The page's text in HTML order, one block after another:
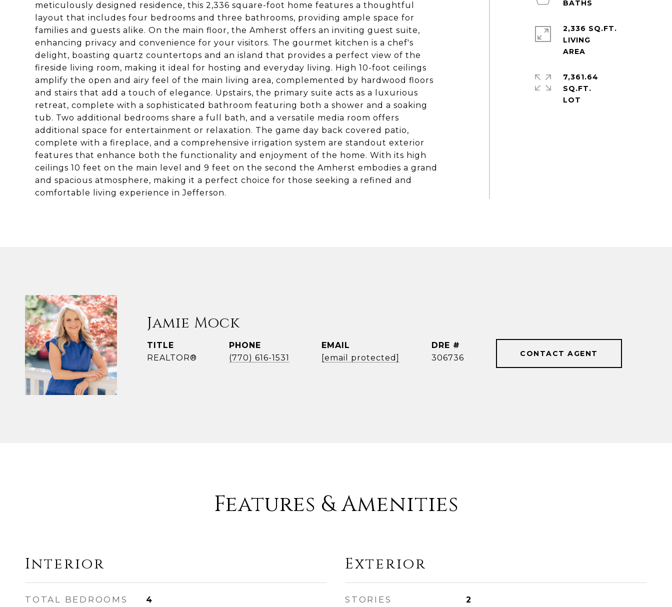
meticulously designed residence, this 2,336 square-foot home features a thoughtful
layout that includes four bedrooms and three bathrooms, providing ample space for
families and guests alike. On the main floor, the Amherst offers an inviting guest suite,
enhancing privacy and convenience for your visitors. The gourmet kitchen is a chef's
delight, boasting quartz countertops and an island that provides a perfect view of the
fireside living room, making it ideal for hosting and everyday living. High 10-foot ceilings
amplify the open and airy feel of the main living area, complemented by hardwood floors
and stairs that add a touch of elegance. Upstairs, the primary suite acts as a luxurious
retreat, complete with a sophisticated bathroom featuring both a shower and a soaking
tub. Two additional bedrooms share a full bath, and a versatile media room offers
additional space for entertainment or relaxation. The game day back covered patio,
complete with a fireplace, and a comprehensive irrigation system are standout exterior
features that enhance both the functionality and enjoyment of the home. With its high
ceilings 10 feet on the main level and 9 feet on the second the Amherst embodies a grand
and spacious atmosphere, making it a perfect choice for those seeking a refined and
comfortable living experience in Jefferson.
2,336 SQ.FT.
LIVING
7,361.64
SQ.FT.
Jamie Mock
TITLE
REALTOR®
PHONE
(770) 616-1531
EMAIL
[email protected]
DRE #
306736
CONTACT AGENT
Features & Amenities
Interior
TOTAL BEDROOMS 4
Exterior
STORIES 2